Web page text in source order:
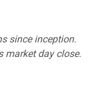
since inception.
market day close.